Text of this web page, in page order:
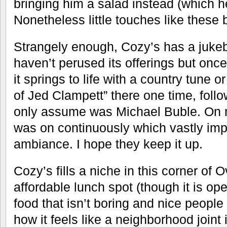
bringing him a salad instead (which
Nonetheless little touches like these
Strangely enough, Cozy’s has a
haven’t perused its offerings but
it springs to life with a country tune
of Jed Clampett” there one time,
only assume was Michael Buble.
was on continuously which vastly
ambiance. I hope they keep it up.
Cozy’s fills a niche in this corner of
affordable lunch spot (though it is
food that isn’t boring and nice
how it feels like a neighborhood joint